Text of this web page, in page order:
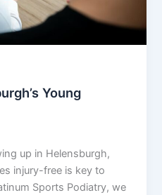
Young
up in Helensburgh,
injury-free is key to
Sports Podiatry, we